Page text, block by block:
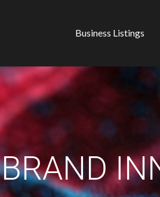
Business Listings
BRAND